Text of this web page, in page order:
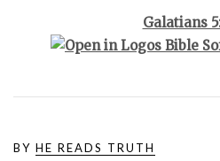
Galatians
BY HE READS TRUTH